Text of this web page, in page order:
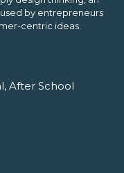
by entrepreneurs
centric ideas.
After School